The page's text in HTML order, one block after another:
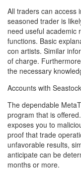
All traders can access
seasoned trader is
need useful academic
functions. Basic
con artists. Similar
of charge.
the necessary
Accounts with
The dependable
program that is
exposes you to
proof that trade
unfavorable results,
anticipate can be
months or more.